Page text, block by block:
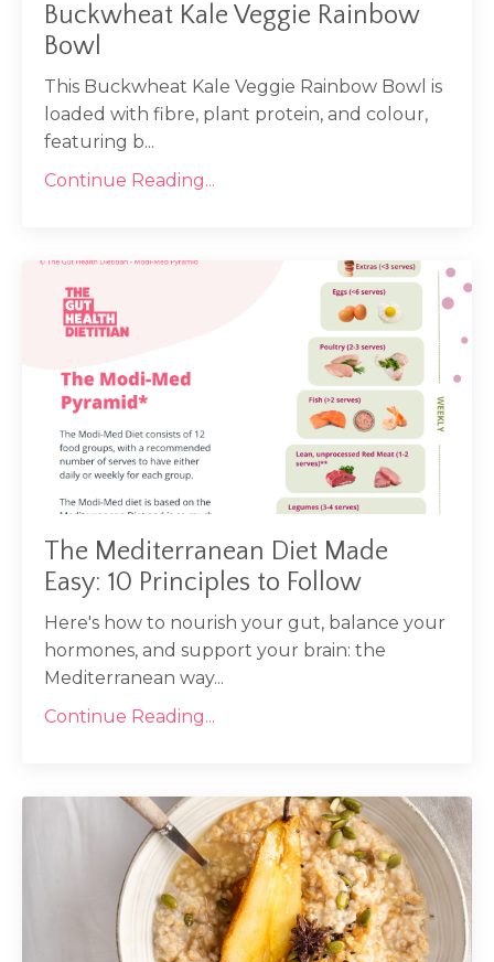
Buckwheat Kale Veggie Rainbow
Bowl
This Buckwheat Kale Veggie Rainbow Bowl is
loaded with fibre, plant protein, and colour,
featuring b...
Continue Reading...
The Mediterranean Diet Made
Easy: 10 Principles to Follow
Here's how to nourish your gut, balance your
hormones, and support your brain: the
Mediterranean way...
Continue Reading...